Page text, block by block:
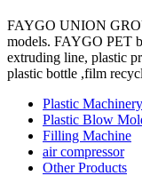
FAYGO UNION
models. FAYGO PET
extruding line, plastic
plastic bottle ,film
Plastic Machinery
Plastic Blow
Filling Machine
air compressor
Other Products